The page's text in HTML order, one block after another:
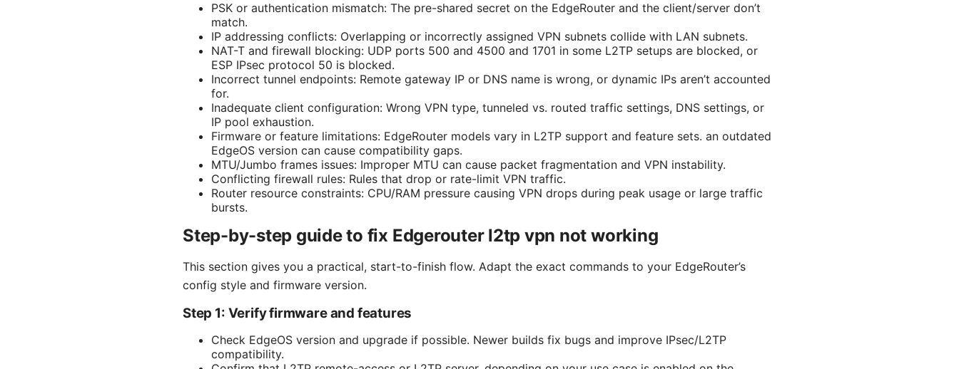
PSK or authentication mismatch: The pre-shared secret on the EdgeRouter and the client/server don’t
match.
IP addressing conflicts: Overlapping or incorrectly assigned VPN subnets collide with LAN subnets.
NAT-T and firewall blocking: UDP ports 500 and 4500 and 1701 in some L2TP setups are blocked, or
ESP IPsec protocol 50 is blocked.
Incorrect tunnel endpoints: Remote gateway IP or DNS name is wrong, or dynamic IPs aren’t accounted
for.
Inadequate client configuration: Wrong VPN type, tunneled vs. routed traffic settings, DNS settings, or
IP pool exhaustion.
Firmware or feature limitations: EdgeRouter models vary in L2TP support and feature sets. an outdated
EdgeOS version can cause compatibility gaps.
MTU/Jumbo frames issues: Improper MTU can cause packet fragmentation and VPN instability.
Conflicting firewall rules: Rules that drop or rate-limit VPN traffic.
Router resource constraints: CPU/RAM pressure causing VPN drops during peak usage or large traffic
bursts.
Step-by-step guide to fix Edgerouter l2tp vpn not working
This section gives you a practical, start-to-finish flow. Adapt the exact commands to your EdgeRouter’s
config style and firmware version.
Step 1: Verify firmware and features
Check EdgeOS version and upgrade if possible. Newer builds fix bugs and improve IPsec/L2TP
compatibility.